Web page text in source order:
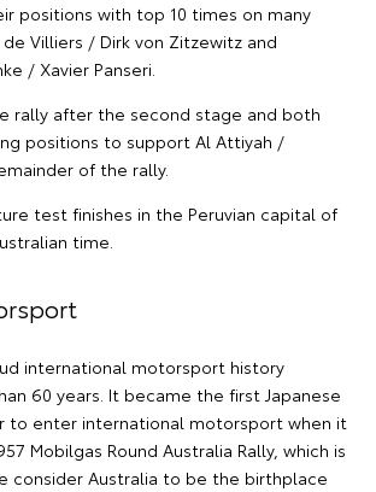
positions with top 10 times on many
Villiers / Dirk von Zitzewitz and
/ Xavier Panseri.
rally after the second stage and both
positions to support Al Attiyah /
of the rally.
test finishes in the Peruvian capital of
time.
international motorsport history
60 years. It became the first Japanese
to enter international motorsport when it
Mobilgas Round Australia Rally, which is
consider Australia to be the birthplace